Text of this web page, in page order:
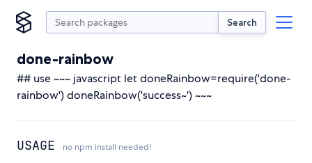
Search
done-rainbow
## use ~~~ javascript let doneRainbow=require('done-
rainbow') doneRainbow('success~') ~~~
USAGE no npm install needed!